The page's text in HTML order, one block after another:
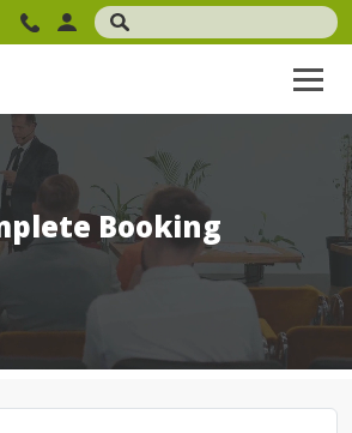
Booking